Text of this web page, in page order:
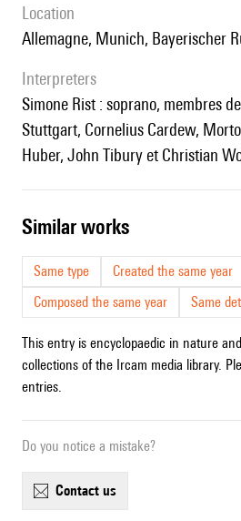
location
Allemagne, Munich, Bayerischer
interpreters
Simone Rist : soprano, membres de la Schola Cantorum de
Stuttgart, Cornelius Cardew,
Huber, John Tibury et Christian
similar works
Same type
Created the same year
Composed the same year
Same
This entry is encyclopaedic in nature
collections of the Ircam media library.
entries.
Do you notice a mistake?
contact us